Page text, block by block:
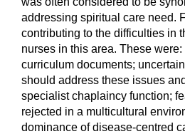
addressing spiritual care need.
contributing to the difficulties in
nurses in this area. These
curriculum documents;
should address these issues
specialist chaplaincy function;
rejected in a multicultural
dominance of disease-centred